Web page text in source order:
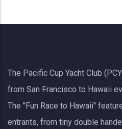
The Pacific Cup Yacht Club
from San Francisco to Hawaii
The "Fun Race to Hawaii"
entrants, from tiny double